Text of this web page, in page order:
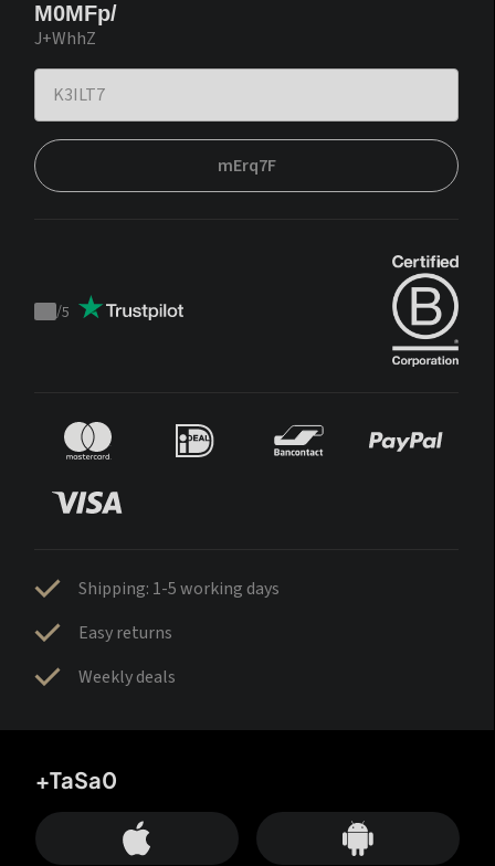
M0MFp/
J+WhhZ
mErq7F
Trustpilot
/5
Shipping: 1-5 working days
Easy returns
Weekly deals
+TaSa0